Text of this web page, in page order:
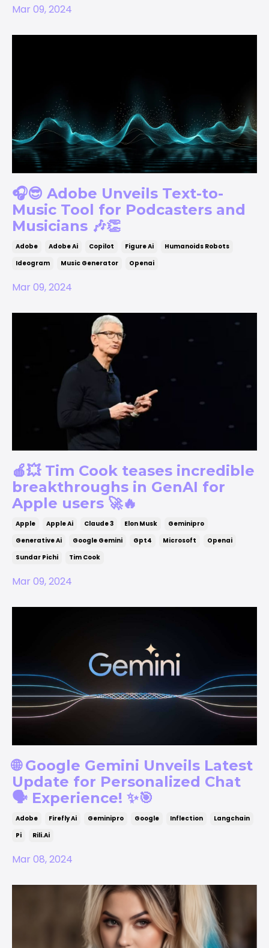
Mar 09, 2024
🎧😎 Adobe Unveils Text-to-
Music Tool for Podcasters and
Musicians 🎶👏
Adobe Adobe Ai Copilot Figure Ai
Humanoids Robots
Ideogram
Music Generator Openai
Mar 09, 2024
🍎💥 Tim Cook teases incredible
breakthroughs in GenAI for
Apple users 🚀🔥
Apple Apple Ai Claude 3 Elon Musk
Geminipro
Generative Ai
Google Gemini Gpt4 Microsoft
Openai
Sundar Pichi
Tim Cook
Mar 09, 2024
🌐 Google Gemini Unveils Latest
Update for Personalized Chat
🗣️ Experience! ✨🎯
Adobe Firefly Ai Geminipro Google Inflection
Langchain
Pi
Rili.ai
Mar 08, 2024